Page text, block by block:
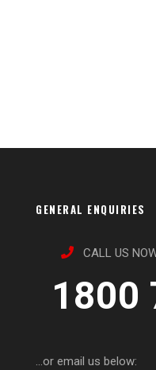
GENERAL ENQUIRIES
CALL US
1800
...or email us below: